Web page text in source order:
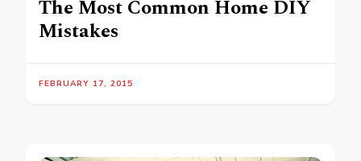
The Most Common Home DIY
Mistakes
FEBRUARY 17, 2015